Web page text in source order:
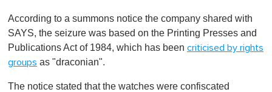
According to a summons notice the company shared with
SAYS, the seizure was based on the Printing Presses and
Publications Act of 1984, which has been criticised by rights
groups as "draconian".
The notice stated that the watches were confiscated